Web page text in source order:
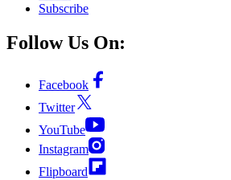
Subscribe
Follow Us On:
Facebook
Twitter
YouTube
Instagram
Flipboard